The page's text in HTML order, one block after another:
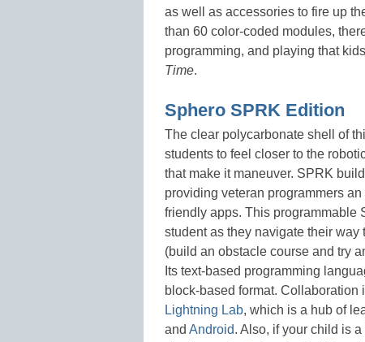
as well as accessories to fire up
than 60 color-coded modules,
programming, and playing that
Time.
Sphero SPRK Edition
The clear polycarbonate shell of
students to feel closer to the
that make it maneuver. SPRK
providing veteran programmers
friendly apps. This programmable
student as they navigate their
(build an obstacle course and try
Its text-based programming
block-based format. Collaboration
Lightning Lab, which is a hub of
and Android. Also, if your child is